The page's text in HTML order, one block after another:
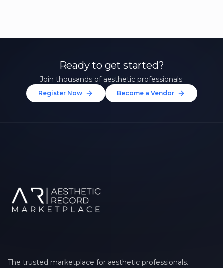
Ready to get started?
Join thousands of aesthetic professionals.
Register Now Become a Vendor
The trusted marketplace for aesthetic professionals.